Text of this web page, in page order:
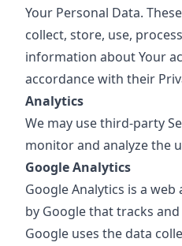
Your Personal Data.
collect, store, use,
information about Your
accordance with their
Analytics
We may use third-party
monitor and analyze the
Google Analytics
Google Analytics is a
by Google that tracks
Google uses the data